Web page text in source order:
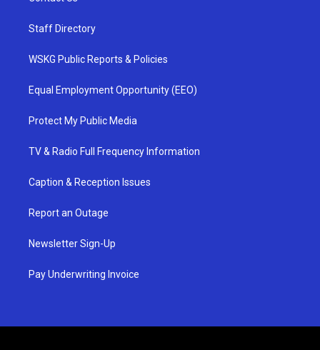
Staff Directory
WSKG Public Reports & Policies
Equal Employment Opportunity (EEO)
Protect My Public Media
TV & Radio Full Frequency Information
Caption & Reception Issues
Report an Outage
Newsletter Sign-Up
Pay Underwriting Invoice